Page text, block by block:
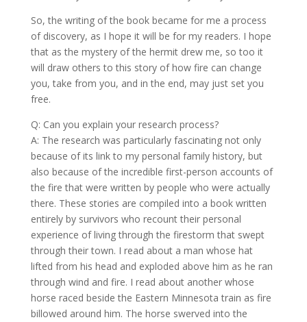
So, the writing of the book became for me a process
of discovery, as I hope it will be for my readers. I hope
that as the mystery of the hermit drew me, so too it
will draw others to this story of how fire can change
you, take from you, and in the end, may just set you
free.
Q: Can you explain your research process?
A: The research was particularly fascinating not only
because of its link to my personal family history, but
also because of the incredible first-person accounts of
the fire that were written by people who were actually
there. These stories are compiled into a book written
entirely by survivors who recount their personal
experience of living through the firestorm that swept
through their town. I read about a man whose hat
lifted from his head and exploded above him as he ran
through wind and fire. I read about another whose
horse raced beside the Eastern Minnesota train as fire
billowed around him. The horse swerved into the